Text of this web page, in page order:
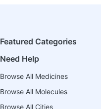
Featured Categories
Need Help
Browse All Medicines
Browse All Molecules
Browse All Cities